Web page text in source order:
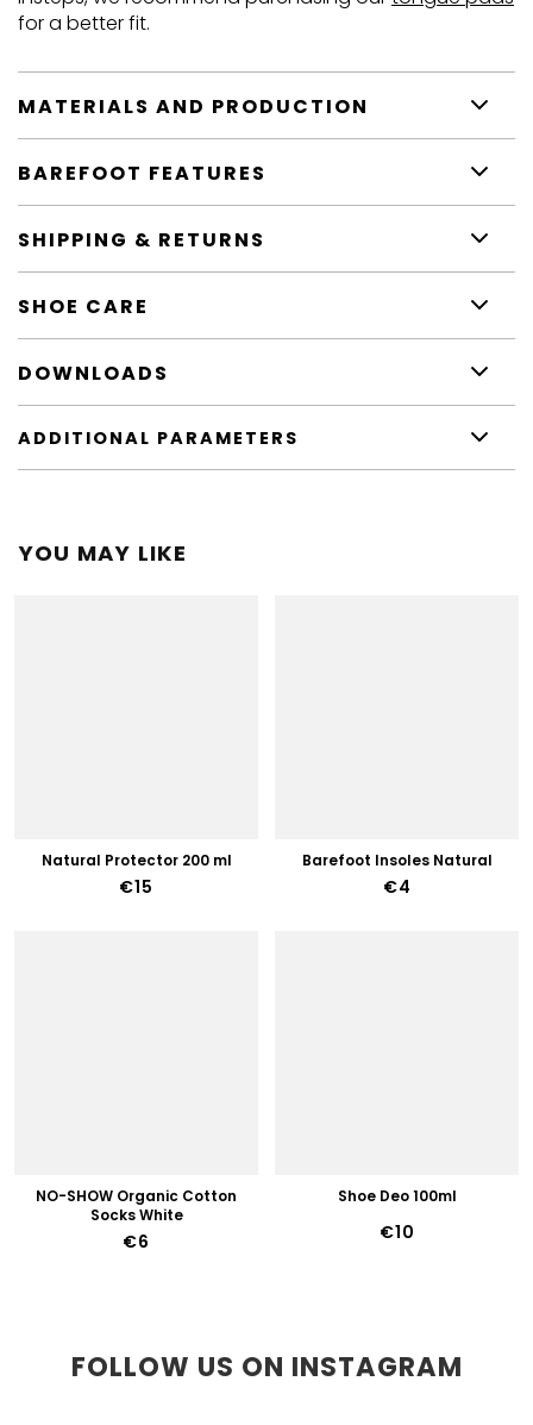
for a better fit.
MATERIALS AND PRODUCTION
BAREFOOT FEATURES
SHIPPING & RETURNS
SHOE CARE
DOWNLOADS
ADDITIONAL PARAMETERS
YOU MAY LIKE
Natural Protector 200 ml
€15
Barefoot Insoles Natural
€4
NO-SHOW Organic Cotton
Socks White
€6
Shoe Deo 100ml
€10
FOLLOW US ON INSTAGRAM